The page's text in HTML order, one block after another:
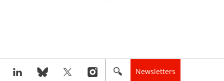
Newsletters